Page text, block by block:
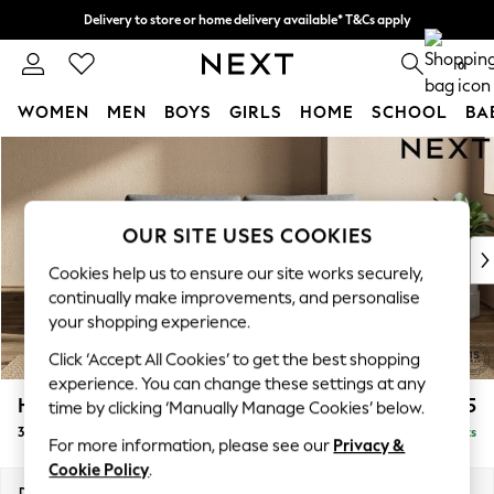
Skip to Main Content
Delivery to store or home delivery available* T&Cs apply
Split the cost with pay in 3. Find out more 0
WOMEN MEN BOYS GIRLS HOME SCHOOL
WOMEN
New In & Trending
New: This Week
Top Picks
Trending on Social
Polka Dots
Summer Textures
Blues & Chambrays
Chocolate Brown
Linen Collection
Summer Whites
Houghton Deep Relaxed Sit £1,375
3 Seater Sofa Delivered in 8 Weeks
OUR SITE USES COOKIES
Cookies help us to ensure our site works securely,
continually make improvements, and personalise
your shopping experience.
Click ‘Accept All Cookies’ to get the best shopping
experience. You can change these settings at any
time by clicking ‘Manually Manage Cookies’ below.
For more information, please see our Privacy &
Cookie Policy.